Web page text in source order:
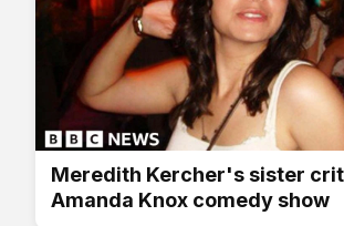
Meredith Kercher's sister
Amanda Knox comedy show